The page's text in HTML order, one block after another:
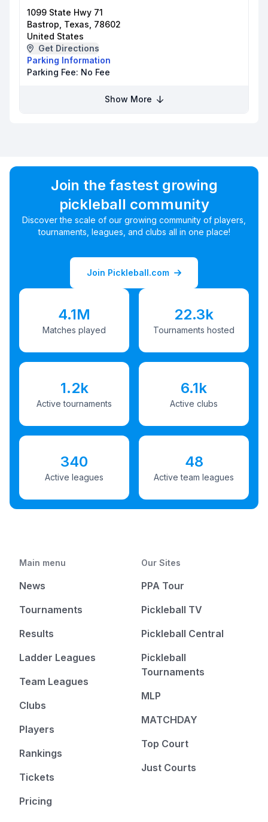
1099 State Hwy 71
Bastrop, Texas, 78602
United States
Get Directions
Parking Information
Parking Fee: No Fee
Show More
Join the fastest growing
pickleball community
Discover the scale of our growing community of players,
tournaments, leagues, and clubs all in one place!
Join Pickleball.com
4.1M
Matches played
22.3k
Tournaments hosted
1.2k
Active tournaments
6.1k
Active clubs
340
Active leagues
48
Active team leagues
Main menu
News
Tournaments
Results
Ladder Leagues
Team Leagues
Clubs
Players
Rankings
Tickets
Pricing
Our Sites
PPA Tour
Pickleball TV
Pickleball Central
Pickleball
Tournaments
MLP
MATCHDAY
Top Court
Just Courts